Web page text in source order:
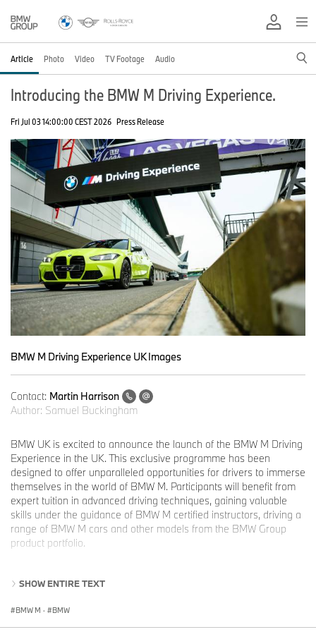
Article Photo Video TV Footage Audio
Introducing the BMW M Driving Experience.
Fri Jul 03 14:00:00 CEST 2026 Press Release
BMW M Driving Experience UK Images
Contact: Martin Harrison
Author: Samuel Buckingham
BMW UK is excited to announce the launch of the BMW M Driving
Experience in the UK. This exclusive programme has been
designed to offer unparalleled opportunities for drivers to immerse
themselves in the world of BMW M. Participants will benefit from
expert tuition in advanced driving techniques, gaining valuable
skills under the guidance of BMW M certified instructors, driving a
range of BMW M cars and other models from the BMW Group
product portfolio.
ten other participating international markets. The various available
designed to build advanced driving skills in a professionally
supervised environment. Each experience combines expert tuition
SHOW ENTIRE TEXT
BMW M · BMW